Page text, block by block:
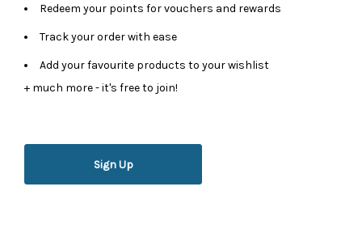
Redeem your points for vouchers and rewards
Track your order with ease
Add your favourite products to your wishlist
+ much more - it's free to join!
Sign Up